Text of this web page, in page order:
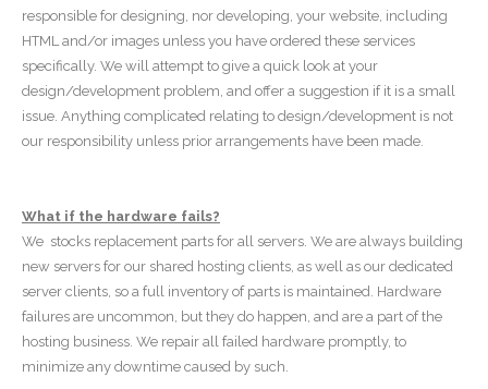
responsible for designing, nor developing, your website, including
HTML and/or images unless you have ordered these services
specifically. We will attempt to give a quick look at your
design/development problem, and offer a suggestion if it is a small
issue. Anything complicated relating to design/development is not
our responsibility unless prior arrangements have been made.
What if the hardware fails?
We stocks replacement parts for all servers. We are always building
new servers for our shared hosting clients, as well as our dedicated
server clients, so a full inventory of parts is maintained. Hardware
failures are uncommon, but they do happen, and are a part of the
hosting business. We repair all failed hardware promptly, to
minimize any downtime caused by such.